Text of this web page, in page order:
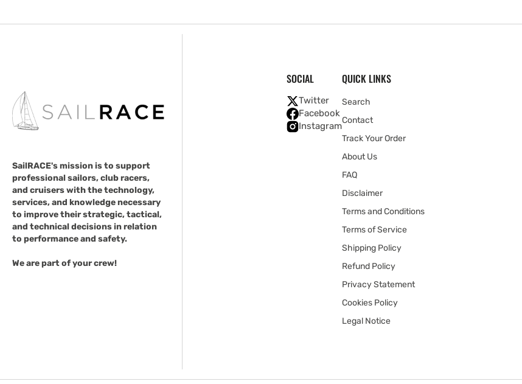
SailRACE's mission is to support
professional sailors, club racers,
and cruisers with the technology,
services, and knowledge necessary
to improve their strategic, tactical,
and technical decisions in relation
to performance and safety.
We are part of your crew!
SOCIAL
Twitter
Facebook
Instagram
QUICK LINKS
Search
Contact
Track Your Order
About Us
FAQ
Disclaimer
Terms and Conditions
Terms of Service
Shipping Policy
Refund Policy
Privacy Statement
Cookies Policy
Legal Notice